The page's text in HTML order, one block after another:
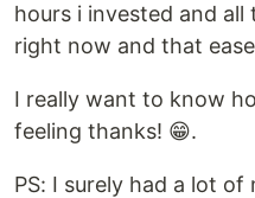
hours i invested and
right now and that
I really want to know
feeling thanks! 😁.
PS: I surely had a lot